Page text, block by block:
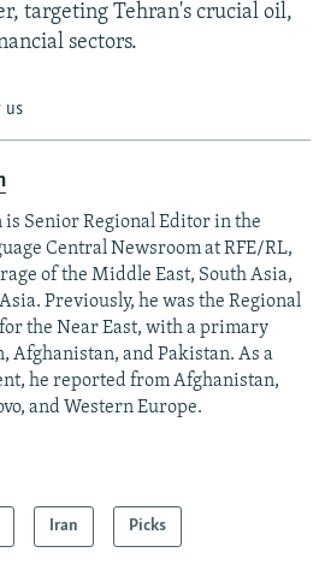
targeting Tehran's crucial oil,
sectors.
us
is Senior Regional Editor in the
Central Newsroom at RFE/RL,
of the Middle East, South Asia,
Previously, he was the Regional
the Near East, with a primary
Afghanistan, and Pakistan. As a
he reported from Afghanistan,
and Western Europe.
Iran Picks